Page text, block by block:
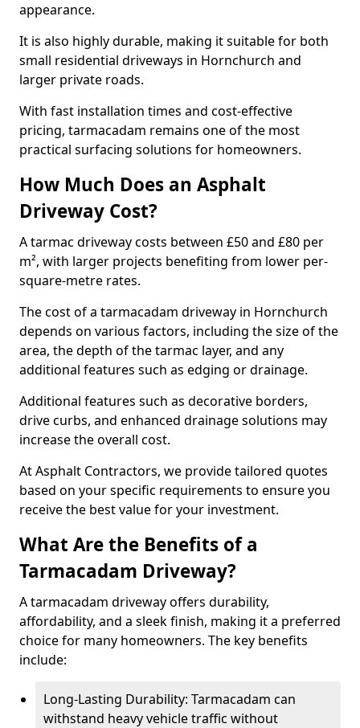
appearance.
It is also highly durable, making it suitable for both
small residential driveways in Hornchurch and
larger private roads.
With fast installation times and cost-effective
pricing, tarmacadam remains one of the most
practical surfacing solutions for homeowners.
How Much Does an Asphalt
Driveway Cost?
A tarmac driveway costs between £50 and £80 per
m², with larger projects benefiting from lower per-
square-metre rates.
The cost of a tarmacadam driveway in Hornchurch
depends on various factors, including the size of the
area, the depth of the tarmac layer, and any
additional features such as edging or drainage.
Additional features such as decorative borders,
drive curbs, and enhanced drainage solutions may
increase the overall cost.
At Asphalt Contractors, we provide tailored quotes
based on your specific requirements to ensure you
receive the best value for your investment.
What Are the Benefits of a
Tarmacadam Driveway?
A tarmacadam driveway offers durability,
affordability, and a sleek finish, making it a preferred
choice for many homeowners. The key benefits
include:
Long-Lasting Durability: Tarmacadam can
withstand heavy vehicle traffic without